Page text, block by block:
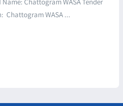
Chattogram WASA ...